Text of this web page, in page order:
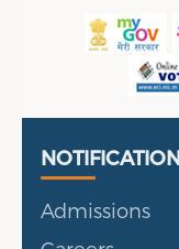
Useful
Admissions